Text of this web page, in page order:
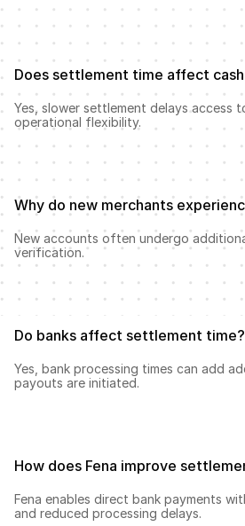
Does settlement time affect
Yes, slower settlement delays access
operational flexibility.
Why do new merchants
New accounts often undergo
verification.
Do banks affect settlement time?
Yes, bank processing times can add
payouts are initiated.
How does Fena improve
Fena enables direct bank payments
and reduced processing delays.